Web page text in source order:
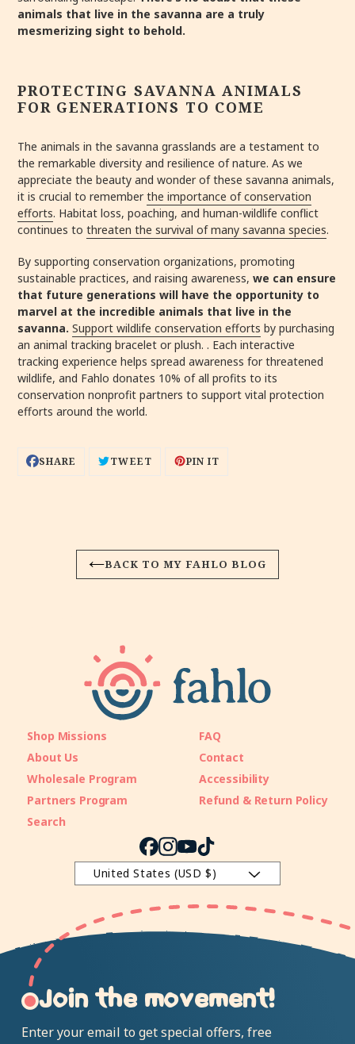
animals that live in the savanna are a truly
mesmerizing sight to behold.
PROTECTING SAVANNA ANIMALS
FOR GENERATIONS TO COME
The animals in the savanna grasslands are a testament to
the remarkable diversity and resilience of nature. As we
appreciate the beauty and wonder of these savanna animals,
it is crucial to rememberthe importance of conservation
efforts. Habitat loss, poaching, and human-wildlife conflict
continues to threaten the survival of many savanna species.
By supporting conservation organizations, promoting
sustainable practices, and raising awareness, we can ensure
that future generations will have the opportunity to
marvel at the incredible animals that live in the
savanna. Support wildlife conservation efforts by purchasing
an animal tracking bracelet or plush. . Each interactive
tracking experience helps spread awareness for threatened
wildlife, and Fahlo donates 10% of all profits to its
conservation nonprofit partners to support vital protection
efforts around the world.
SHARE
SHARE
TWEET
TWEET
PIN IT
PIN
BACK TO MY FAHLO BLOG
Shop Missions
About Us
Wholesale Program
Partners Program
Search
FAQ
Contact
Accessibility
Refund & Return Policy
Facebook
Instagram
YouTube
TikTok
United States (USD $)
Join the movement!
Enter your email to get special offers, free